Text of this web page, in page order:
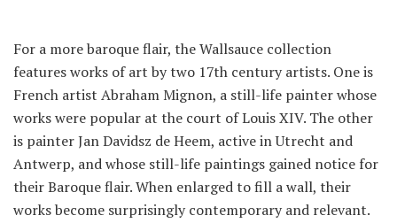
For a more baroque flair, the Wallsauce collection
features works of art by two 17th century artists. One is
French artist Abraham Mignon, a still-life painter whose
works were popular at the court of Louis XIV. The other
is painter Jan Davidsz de Heem, active in Utrecht and
Antwerp, and whose still-life paintings gained notice for
their Baroque flair. When enlarged to fill a wall, their
works become surprisingly contemporary and relevant.